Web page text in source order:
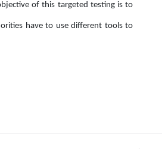
of this targeted testing is to
have to use different tools to